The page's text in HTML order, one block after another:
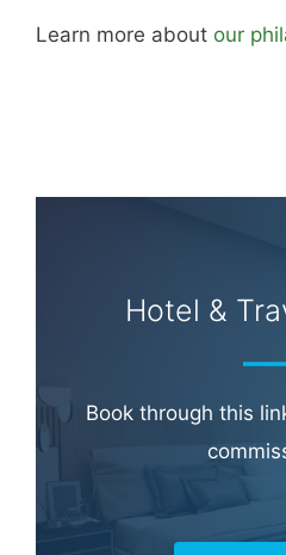
Learn more about our
Hotel &
Book through this